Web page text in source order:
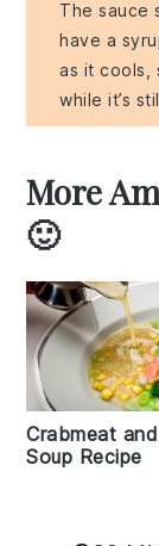
The sauce
have a
as it cools,
while it’s
More
🙂
Crabmeat
Soup Recipe